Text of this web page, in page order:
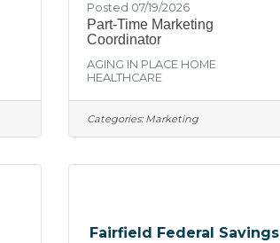
Posted 07/19/2026
Part-Time Marketing
Coordinator
AGING IN PLACE HOME
HEALTHCARE
Categories: Marketing
Fairfield Federal Savings